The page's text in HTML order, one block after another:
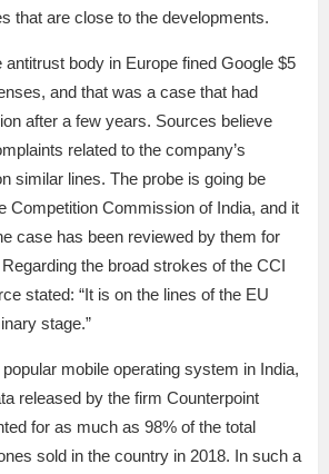
that are close to the developments.
antitrust body in Europe fined Google $5
and that was a case that had
after a few years. Sources believe
related to the company’s
similar lines. The probe is going be
Competition Commission of India, and it
case has been reviewed by them for
the broad strokes of the CCI
stated: “It is on the lines of the EU
stage.”
mobile operating system in India,
released by the firm Counterpoint
for as much as 98% of the total
sold in the country in 2018. In such a